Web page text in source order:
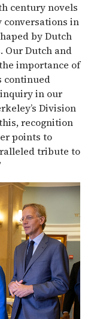
century novels
conversations in
by Dutch
Our Dutch and
importance of
continued
in our
Division
recognition
points to
tribute to